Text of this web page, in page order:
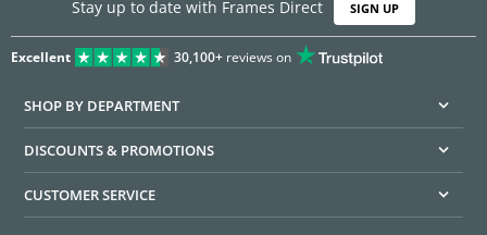
Stay up to date with Frames Direct SIGN UP
Excellent 30,100+reviews on
SHOP BY DEPARTMENT
DISCOUNTS & PROMOTIONS
CUSTOMER SERVICE